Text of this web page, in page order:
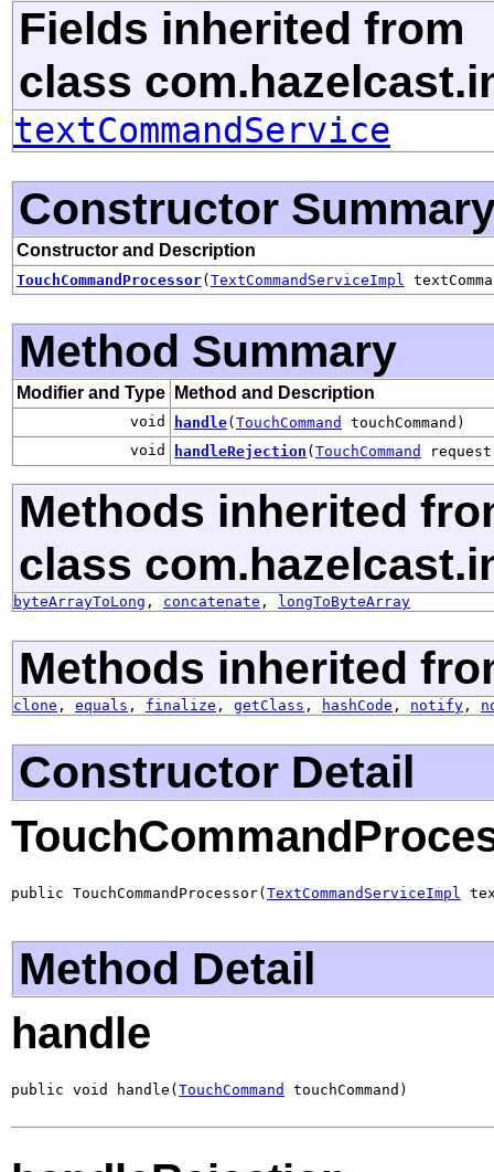
Fields inherited from
class
textCommandService
Constructor
Constructor and Description
TouchCommandProcessor( TextCommandServiceImpl
Method Summary
Modifier and Type Method and Description
void handle( TouchCommand
touchCommand)
void
handleRejection ( TouchCommand
Methods inherited
class
byteArrayToLong , concatenate , longToByteArray
Methods inherited
clone , equals , finalize , getClass , hashCode , notify ,
Constructor Detail
public TouchCommandProcessor( TextCommandServiceImpl
Method Detail
handle
public void handle( TouchCommand touchCommand)